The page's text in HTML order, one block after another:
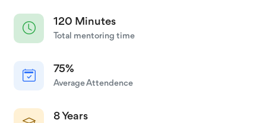
120 Minutes
Total mentoring time
75%
Average Attendence
8 Years